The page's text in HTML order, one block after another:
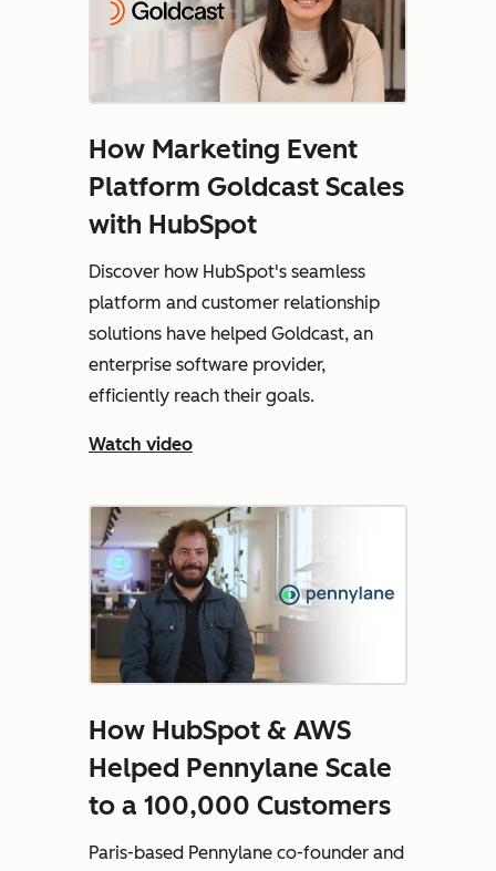
How Marketing Event
Platform Goldcast Scales
with HubSpot
Discover how HubSpot's seamless
platform and customer relationship
solutions have helped Goldcast, an
enterprise software provider,
efficiently reach their goals.
Watch video
How HubSpot & AWS
Helped Pennylane Scale
to a 100,000 Customers
Paris-based Pennylane co-founder and